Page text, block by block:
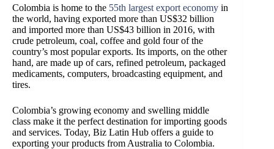
Colombia is home to the 55th largest export economy in
the world, having exported more than US$32 billion
and imported more than US$43 billion in 2016, with
crude petroleum, coal, coffee and gold four of the
country’s most popular exports. Its imports, on the other
hand, are made up of cars, refined petroleum, packaged
medicaments, computers, broadcasting equipment, and
tires.
Colombia’s growing economy and swelling middle
class make it the perfect destination for importing goods
and services. Today, Biz Latin Hub offers a guide to
exporting your products from Australia to Colombia.